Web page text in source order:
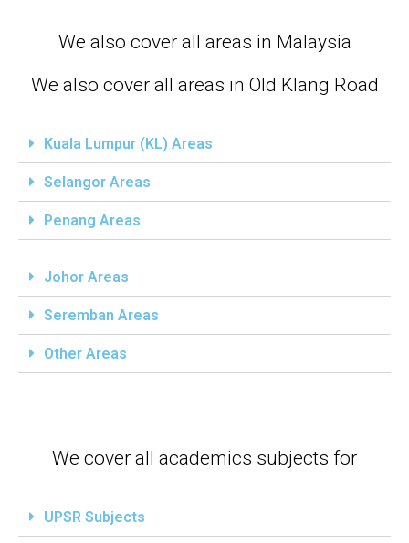
We also cover all areas in Malaysia
We also cover all areas in Old Klang Road
Kuala Lumpur (KL) Areas
Selangor Areas
Penang Areas
Johor Areas
Seremban Areas
Other Areas
We cover all academics subjects for
UPSR Subjects